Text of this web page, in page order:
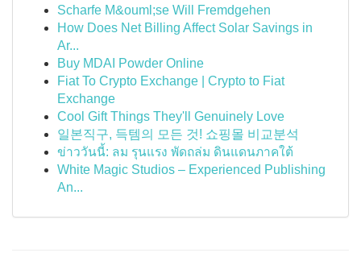
Scharfe M&ouml;se Will Fremdgehen
How Does Net Billing Affect Solar Savings in
Ar...
Buy MDAI Powder Online
Fiat To Crypto Exchange | Crypto to Fiat
Exchange
Cool Gift Things They'll Genuinely Love
일본직구, 득템의 모든 것! 쇼핑몰 비교분석
ข่าววันนี้: ลม รุนแรง พัดถล่ม ดินแดนภาคใต้
White Magic Studios – Experienced Publishing
An...